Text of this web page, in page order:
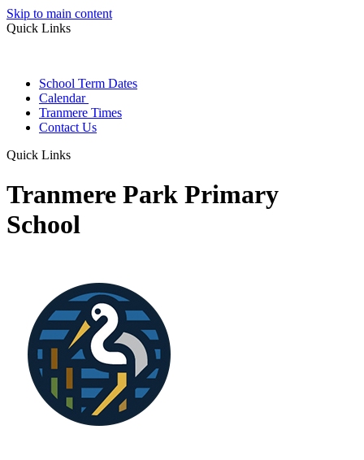
Skip to main content
Quick Links
School Term Dates
Calendar
Tranmere Times
Contact Us
Quick Links
Tranmere Park Primary
School